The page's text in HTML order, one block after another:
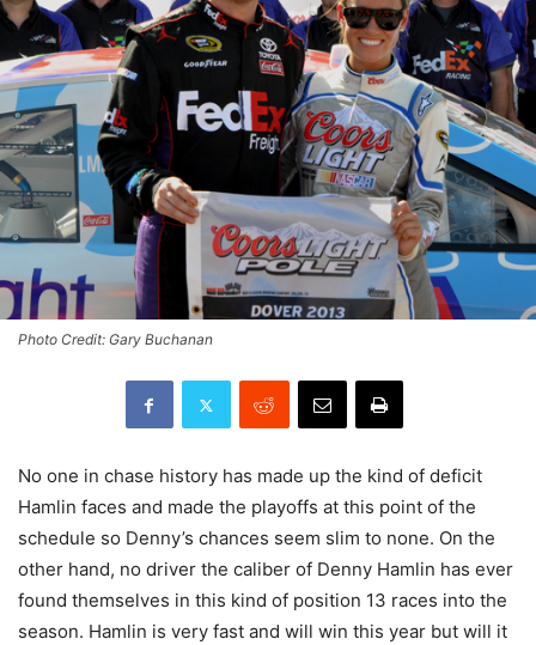
Photo Credit: Gary Buchanan
No one in chase history has made up the kind of deficit
Hamlin faces and made the playoffs at this point of the
schedule so Denny’s chances seem slim to none. On the
other hand, no driver the caliber of Denny Hamlin has ever
found themselves in this kind of position 13 races into the
season. Hamlin is very fast and will win this year but will it